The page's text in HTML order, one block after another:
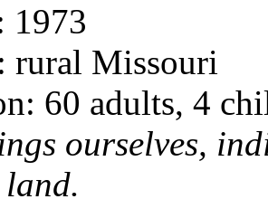
1973
rural Missouri
60 adults, 4
ourselves,